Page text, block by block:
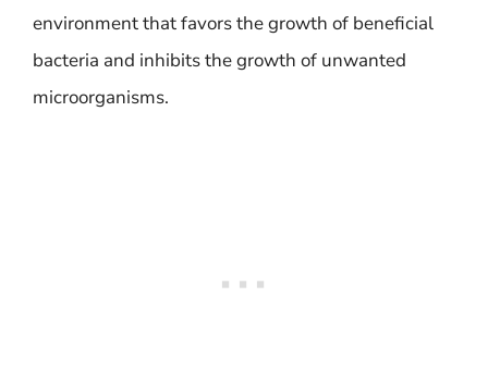
environment that favors the growth of beneficial
bacteria and inhibits the growth of unwanted
microorganisms.